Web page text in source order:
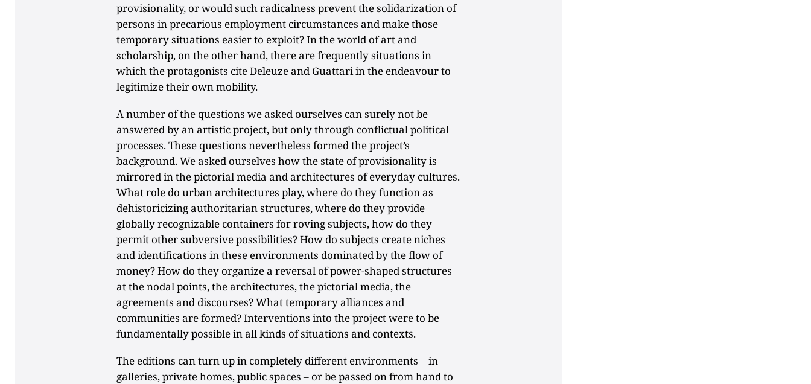
provisionality, or would such radicalness prevent the solidarization of
persons in precarious employment circumstances and make those
temporary situations easier to exploit? In the world of art and
scholarship, on the other hand, there are frequently situations in
which the protagonists cite Deleuze and Guattari in the endeavour to
legitimize their own mobility.
A number of the questions we asked ourselves can surely not be
answered by an artistic project, but only through conflictual political
processes. These questions nevertheless formed the project’s
background. We asked ourselves how the state of provisionality is
mirrored in the pictorial media and architectures of everyday cultures.
What role do urban architectures play, where do they function as
dehistoricizing authoritarian structures, where do they provide
globally recognizable containers for roving subjects, how do they
permit other subversive possibilities? How do subjects create niches
and identifications in these environments dominated by the flow of
money? How do they organize a reversal of power-shaped structures
at the nodal points, the architectures, the pictorial media, the
agreements and discourses? What temporary alliances and
communities are formed? Interventions into the project were to be
fundamentally possible in all kinds of situations and contexts.
The editions can turn up in completely different environments ‒ in
galleries, private homes, public spaces ‒ or be passed on from hand to